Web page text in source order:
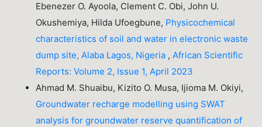
Ebenezer O. Ayoola, Clement C. Obi, John U.
Okushemiya, Hilda Ufoegbune, Physicochemical
characteristics of soil and water in electronic waste
dump site, Alaba Lagos, Nigeria ,African Scientific
Reports: Volume 2, Issue 1, April 2023
Ahmad M. Shuaibu, Kizito O. Musa, Ijioma M. Okiyi,
Groundwater recharge modelling using SWAT
analysis for groundwater reserve quantification of